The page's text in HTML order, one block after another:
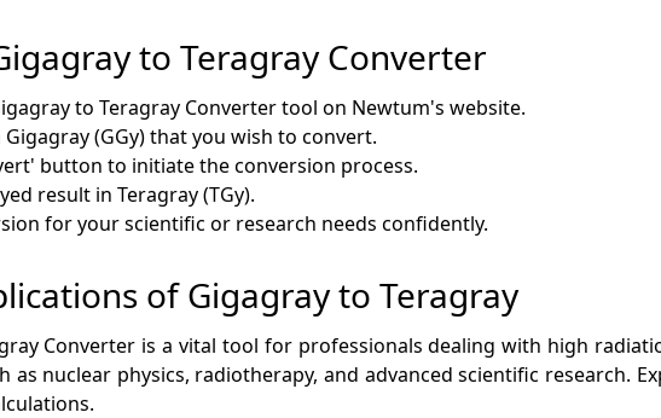
to Teragray Converter
to Teragray Converter tool on Newtum's website.
(GGy) that you wish to convert.
button to initiate the conversion process.
result in Teragray (TGy).
for your scientific or research needs confidently.
of Gigagray to Teragray
Converter is a vital tool for professionals dealing with high
as nuclear physics, radiotherapy, and advanced scientific research.